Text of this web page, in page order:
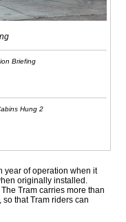
Briefing
Hung 2
year of operation when it
originally installed.
Tram carries more than
that Tram riders can